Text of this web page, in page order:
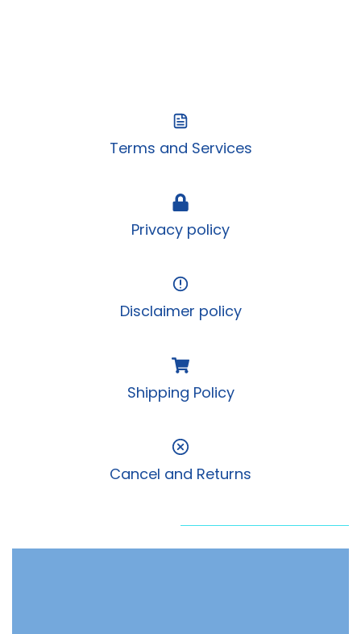
Terms and Services
Privacy policy
Disclaimer policy
Shipping Policy
Cancel and Returns